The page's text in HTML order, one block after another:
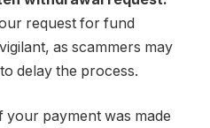
request for fund
as scammers may
delay the process.
your payment was made